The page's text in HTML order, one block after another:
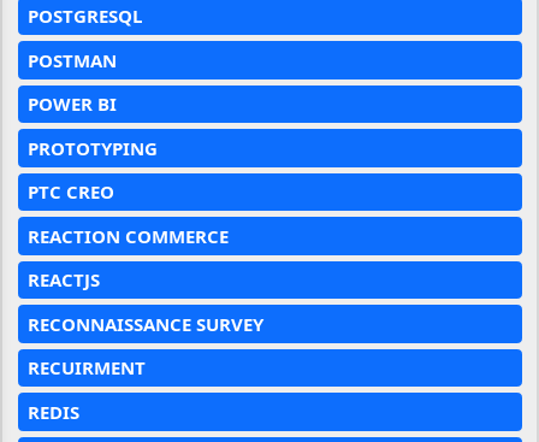
POSTGRESQL
POSTMAN
POWER BI
PROTOTYPING
PTC CREO
REACTION COMMERCE
REACTJS
RECONNAISSANCE SURVEY
RECUIRMENT
REDIS